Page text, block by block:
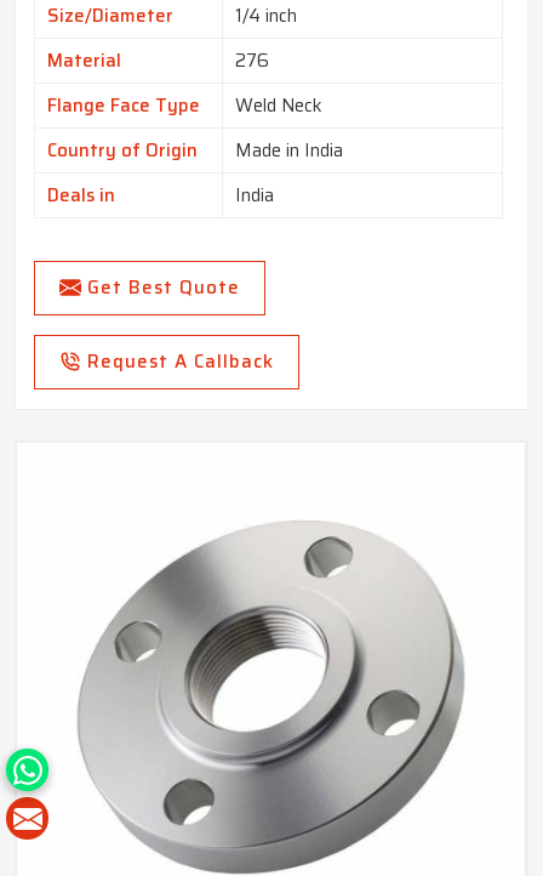
Size/Diameter
1/4 inch
Material
276
Flange Face Type
Weld Neck
Country of Origin
Made in India
Deals in
India
Get Best Quote
Request A Callback